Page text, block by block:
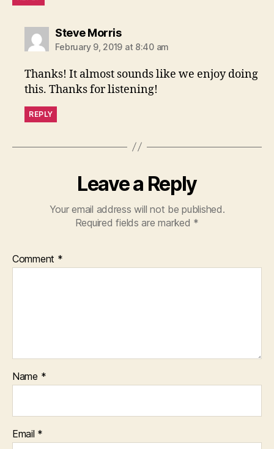
Steve Morrissays:
February 9, 2019 at 8:40 am
Thanks! It almost sounds like we enjoy doing
this. Thanks for listening!
REPLY
Leave a Reply
Your email address will not be published.
Required fields are marked *
Comment *
Name *
Email *